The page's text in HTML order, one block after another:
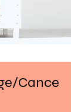
Cance